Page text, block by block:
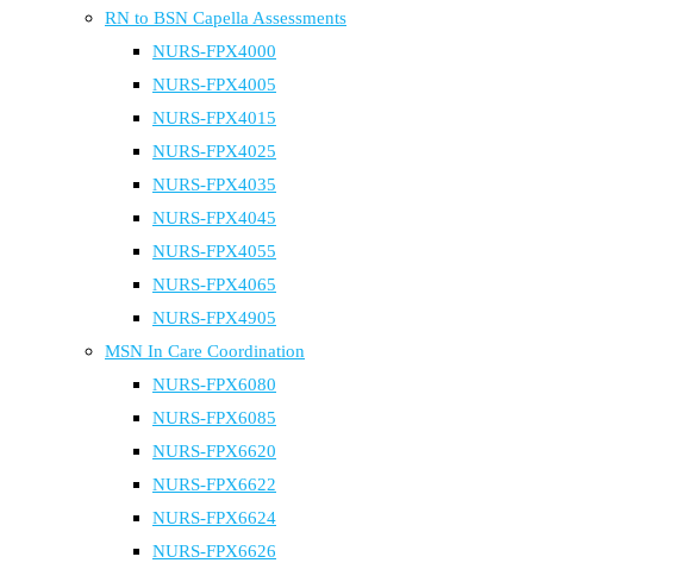
RN to BSN Capella Assessments
NURS-FPX4000
NURS-FPX4005
NURS-FPX4015
NURS-FPX4025
NURS-FPX4035
NURS-FPX4045
NURS-FPX4055
NURS-FPX4065
NURS-FPX4905
MSN In Care Coordination
NURS-FPX6080
NURS-FPX6085
NURS-FPX6620
NURS-FPX6622
NURS-FPX6624
NURS-FPX6626